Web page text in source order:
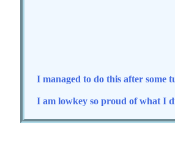
I managed to do this after some
I am lowkey so proud of what I